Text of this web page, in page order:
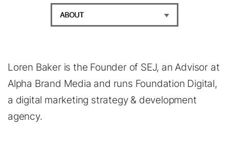
ABOUT
Loren Baker is the Founder of SEJ, an Advisor at
Alpha Brand Media and runs Foundation Digital,
a digital marketing strategy & development
agency.